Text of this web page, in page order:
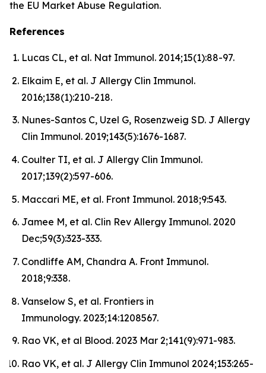
the EU Market Abuse Regulation.
References
Lucas CL, et al. Nat Immunol. 2014;15(1):88-97.
Elkaim E, et al. J Allergy Clin Immunol.
2016;138(1):210-218.
Nunes-Santos C, Uzel G, Rosenzweig SD. J Allergy
Clin Immunol. 2019;143(5):1676-1687.
Coulter TI, et al. J Allergy Clin Immunol.
2017;139(2):597-606.
Maccari ME, et al. Front Immunol. 2018;9:543.
Jamee M, et al. Clin Rev Allergy Immunol. 2020
Dec;59(3):323-333.
Condliffe AM, Chandra A. Front Immunol.
2018;9:338.
Vanselow S, et al. Frontiers in
Immunology. 2023;14:1208567.
Rao VK, et al Blood. 2023 Mar 2;141(9):971-983.
Rao VK, et al. J Allergy Clin Immunol 2024;153:265-